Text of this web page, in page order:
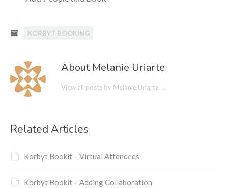
KORBYT BOOKING
About Melanie Uriarte
View all posts by Melanie Uriarte →
Related Articles
Korbyt Bookit – Virtual Attendees
Korbyt Bookit – Adding Collaboration